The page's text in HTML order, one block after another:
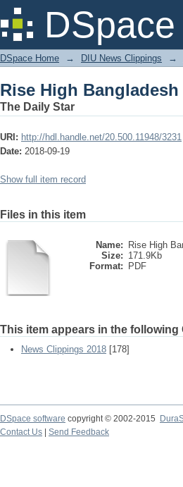
Rise High
DSpace Home → DIU News Clippings →
Rise High
The Daily Star
URI: http://hdl.handle.net/20.500.11948/3231
Date: 2018-09-19
Show full item record
Files in this item
Name:
Rise High
Size: 171.9Kb
Format:
PDF
This item appears in the following
News Clippings 2018 [178]
DSpace software copyright © 2002-2015
Contact Us
Send Feedback